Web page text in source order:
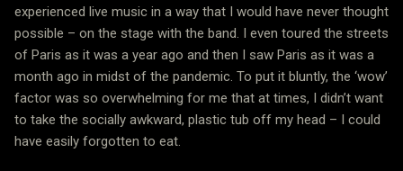
experienced live music in a way that I would have never thought
possible – on the stage with the band. I even toured the streets
of Paris as it was a year ago and then I saw Paris as it was a
month ago in midst of the pandemic. To put it bluntly, the ‘wow’
factor was so overwhelming for me that at times, I didn’t want
to take the socially awkward, plastic tub off my head – I could
have easily forgotten to eat.